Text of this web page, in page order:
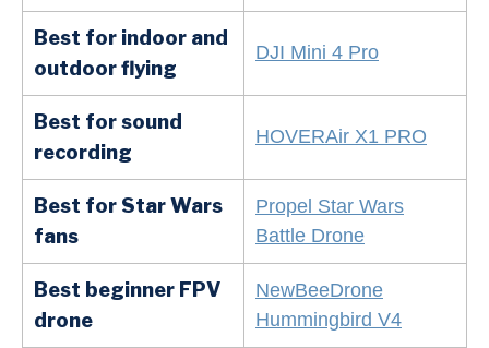
Best for indoor and
outdoor flying
DJI Mini 4 Pro
Best for sound
recording
HOVERAir X1 PRO
Best for Star Wars
fans
Propel Star Wars
Battle Drone
Best beginner FPV
drone
NewBeeDrone
Hummingbird V4